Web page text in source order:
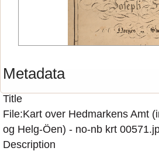
Metadata
Title
File:Kart over Hedmarkens Amt
og Helg-Öen) - no-nb krt
Description